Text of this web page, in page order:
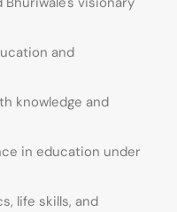
and
knowledge and
in education under
life skills, and